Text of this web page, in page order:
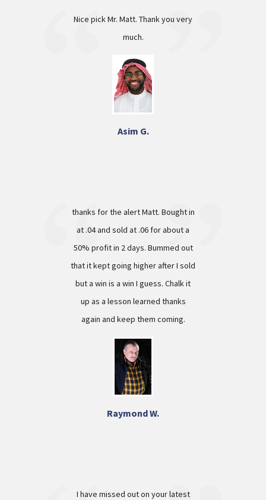
Nice pick Mr. Matt. Thank you very
much.
Asim G.
thanks for the alert Matt. Bought in
at .04 and sold at .06 for about a
50% profit in 2 days. Bummed out
that it kept going higher after I sold
but a win is a win I guess. Chalk it
up as a lesson learned thanks
again and keep them coming.
Raymond W.
I have missed out on your latest